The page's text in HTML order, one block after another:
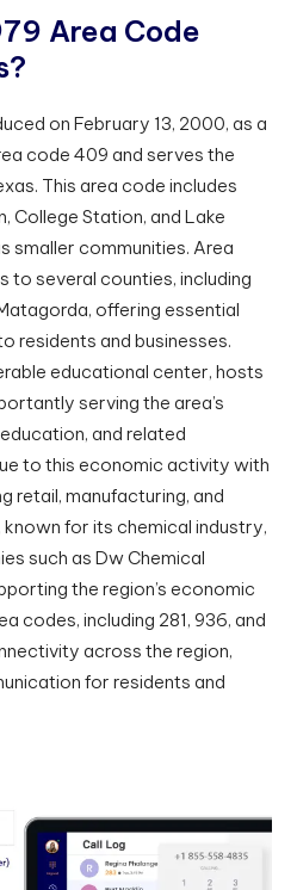
79 Area Code
?
on February 13, 2000, as a
code 409 and serves the
This area code includes
College Station, and Lake
smaller communities. Area
to several counties, including
offering essential
residents and businesses.
educational center, hosts
serving the area’s
and related
to this economic activity with
retail, manufacturing, and
for its chemical industry,
such as Dw Chemical
the region’s economic
codes, including 281, 936, and
across the region,
for residents and